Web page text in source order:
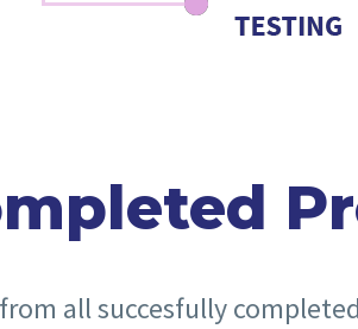
all succesfully